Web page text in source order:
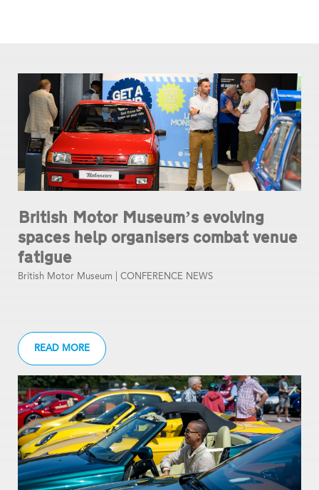
READ MORE
British Motor Museum’s evolving
spaces help organisers combat venue
fatigue
British Motor Museum | CONFERENCE NEWS